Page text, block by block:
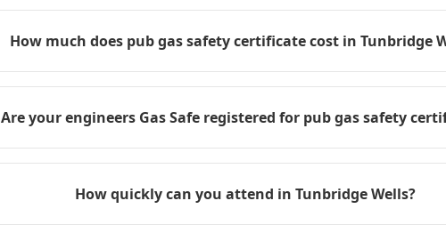
How much does pub gas safety certificate cost in Tunbridge
Are your engineers Gas Safe registered for pub gas safety
How quickly can you attend in Tunbridge Wells?